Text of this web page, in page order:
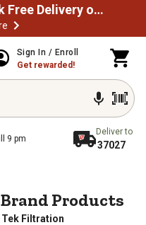
Spend $49.99 to unlock Free Delivery on most orders
Sign In / Enroll
Get rewarded!
9 pm
Deliver to
37027
Products
Tek Filtration